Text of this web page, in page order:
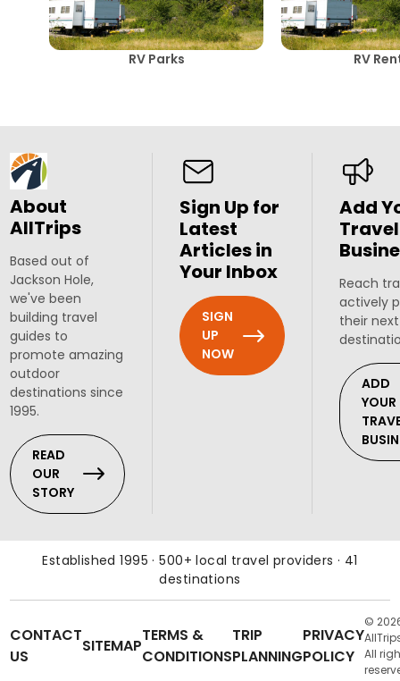
RV Parks RV
About
AllTrips
Based out of
Jackson Hole,
we've been
building travel
guides to
promote amazing
outdoor
destinations since
1995.
READ
OUR
STORY
Sign Up for
Latest
Articles in
Your Inbox
SIGN
UP
NOW
Add
Travel
Reach
actively
their
ADD
YOUR
Established 1995 · 500+ local travel providers · 41
destinations
CONTACT
US
SITEMAP
TERMS &
CONDITIONS
TRIP
PLANNING
PRIVACY
POLICY
©
All